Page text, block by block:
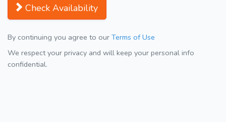
Check Availability
By continuing you agree to our Terms of Use
We respect your privacy and will keep your personal info
confidential.